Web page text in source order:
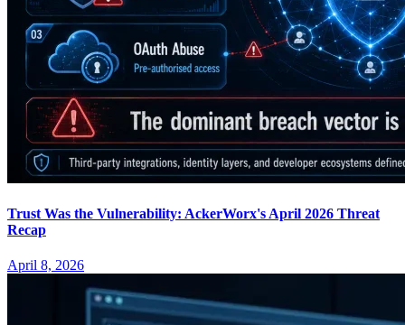
Trust Was the Vulnerability: AckerWorx's April 2026 Threat
Recap
April 8, 2026